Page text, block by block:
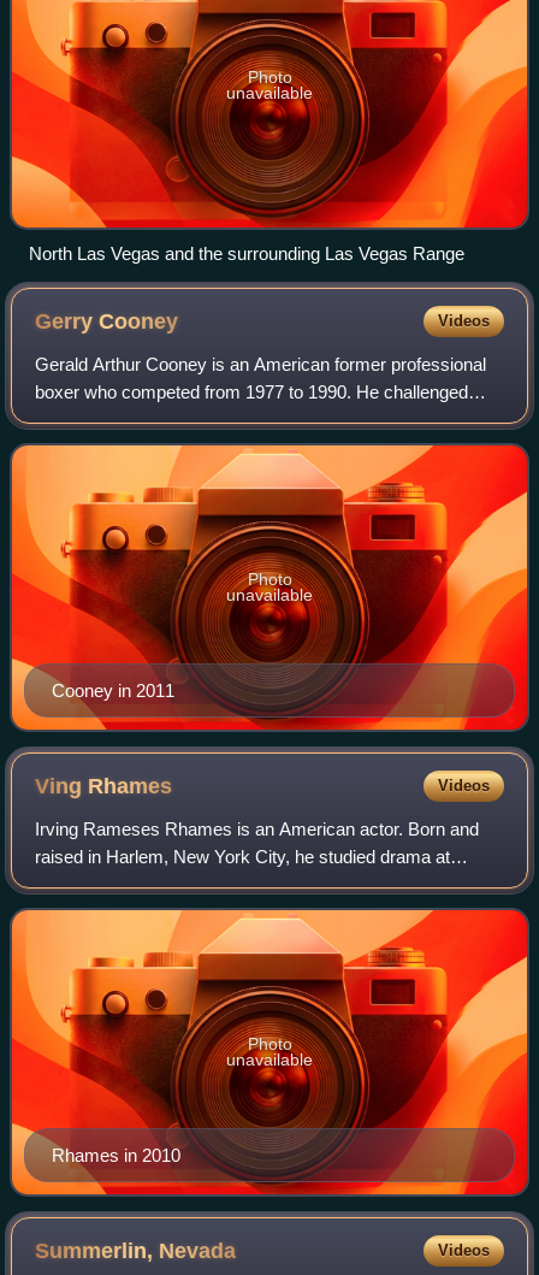
Photo
unavailable
North Las Vegas and the surrounding Las Vegas Range
GerryCooney Videos
Gerald Arthur Cooney is an American former professional
boxer who competed from 1977 to 1990. He challenged
twice for world heavyweight titles in 1982 and 1987. He is
widely regarded as one of the har
Cooney in 2011
Photo
unavailable
Ving Rhames Videos
Irving Rameses Rhames is an American actor. Born and
raised in Harlem, New York City, he studied drama at
SUNY Purchase before transferring to the Juilliard School,
graduating with a Bachelor of Fine
Rhames in 2010
Photo
unavailable
Summerlin, Nevada Videos